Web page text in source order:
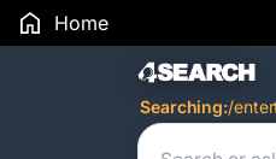
Home
Search
Searching:/